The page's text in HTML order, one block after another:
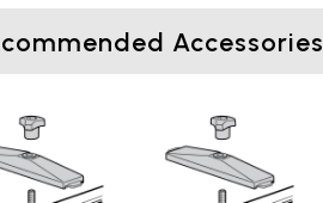
Accessories